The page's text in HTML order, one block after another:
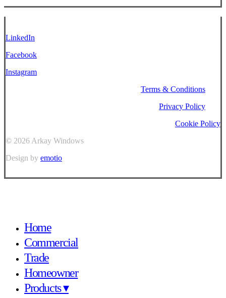
LinkedIn
Facebook
Instagram
Terms & Conditions
Privacy Policy
Cookie Policy
© 2026 Arkay Windows
Design by emotio
Menu
Home
Commercial
Trade
Homeowner
Products ▾